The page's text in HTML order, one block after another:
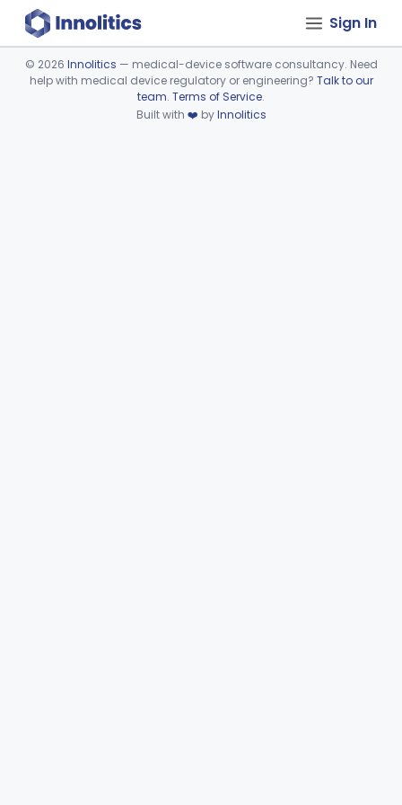
Sign In
Device viewer failed to load.
© 2026 Innolitics — medical-device software consultancy. Need
help with medical device regulatory or engineering? Talk to our
team. Terms of Service.
Built with ❤️ byInnolitics